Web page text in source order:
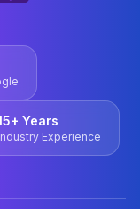
Years
Experience